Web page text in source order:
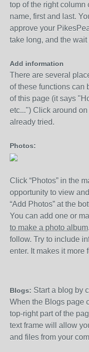
top of the right column
name, first and last.
approve your
take long, and the wait
Add information
There are several
of these functions can
of this page (it says
etc...") Click around
already tried.
Photos:
Click “Photos” in the
opportunity to view
“Add Photos” at the
You can add one or
to make a photo album
follow. Try to include
enter. It makes it more
Blogs: Start a blog by
When the Blogs page
top-right part of the
text frame will allow
and files from your